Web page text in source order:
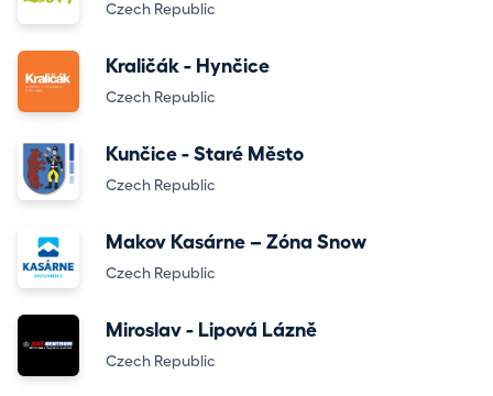
Czech Republic
Kraličák - Hynčice
Czech Republic
Kunčice - Staré Město
Czech Republic
Makov Kasárne – Zóna Snow
Czech Republic
Miroslav - Lipová Lázně
Czech Republic